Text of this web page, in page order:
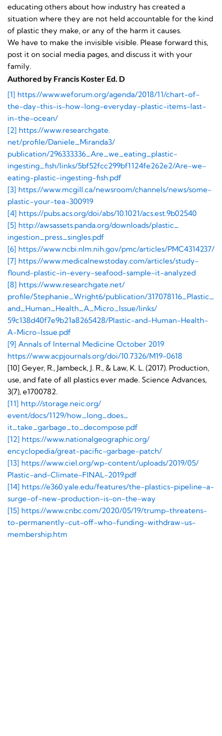
educating others about how industry has created a
situation where they are not held accountable for the kind
of plastic they make, or any of the harm it causes.
We have to make the invisible visible. Please forward this,
post it on social media pages, and discuss it with your
family.
Authored by Francis Koster Ed. D
[1] https://www.weforum.org/agenda/2018/11/chart-of-
the-day-this-is-how-long-everyday-plastic-items-last-
in-the-ocean/
[2] https://www.researchgate.
net/profile/Daniele_Miranda3/
publication/296333336_Are_we_eating_plastic-
ingesting_fish/links/5bf52fcc299bf1124fe262e2/Are-we-
eating-plastic-ingesting-fish.pdf
[3] https://www.mcgill.ca/newsroom/channels/news/some-
plastic-your-tea-300919
[4] https://pubs.acs.org/doi/abs/10.1021/acs.est.9b02540
[5] http://awsassets.panda.org/downloads/plastic_
ingestion_press_singles.pdf
[6] https://www.ncbi.nlm.nih.gov/pmc/articles/PMC4314237/
[7] https://www.medicalnewstoday.com/articles/study-
flound-plastic-in-every-seafood-sample-it-analyzed
[8] https://www.researchgate.net/
profile/Stephanie_Wright6/publication/317078116_Plastic_
and_Human_Health_A_Micro_Issue/links/
59c138d40f7e9b21a8265428/Plastic-and-Human-Health-
A-Micro-Issue.pdf
[9] Annals of Internal Medicine October 2019
https://www.acpjournals.org/doi/10.7326/M19-0618
[10] Geyer, R., Jambeck, J. R., & Law, K. L. (2017). Production,
use, and fate of all plastics ever made. Science Advances,
3(7), e1700782.
[11] http://storage.neic.org/
event/docs/1129/how_long_does_
it_take_garbage_to_decompose.pdf
[12] https://www.nationalgeographic.org/
encyclopedia/great-pacific-garbage-patch/
[13] https://www.ciel.org/wp-content/uploads/2019/05/
Plastic-and-Climate-FINAL-2019.pdf
[14] https://e360.yale.edu/features/the-plastics-pipeline-a-
surge-of-new-production-is-on-the-way
[15] https://www.cnbc.com/2020/05/19/trump-threatens-
to-permanently-cut-off-who-funding-withdraw-us-
membership.htm